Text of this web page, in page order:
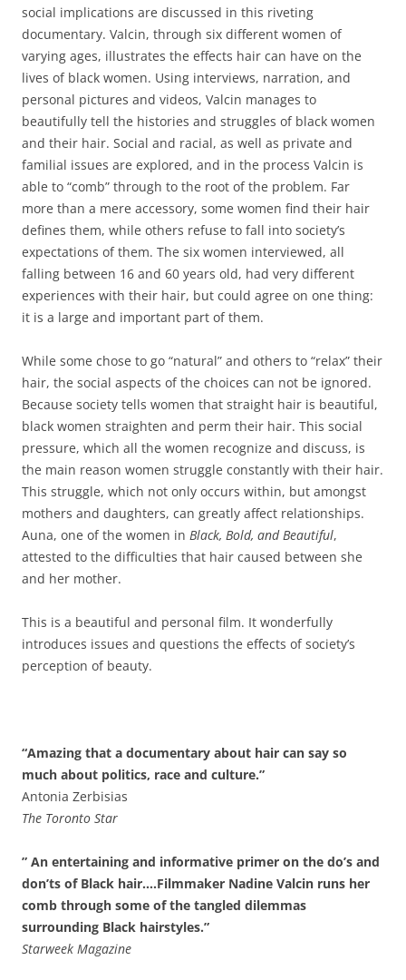
social implications are discussed in this riveting
documentary. Valcin, through six different women of
varying ages, illustrates the effects hair can have on the
lives of black women. Using interviews, narration, and
personal pictures and videos, Valcin manages to
beautifully tell the histories and struggles of black women
and their hair. Social and racial, as well as private and
familial issues are explored, and in the process Valcin is
able to “comb” through to the root of the problem. Far
more than a mere accessory, some women find their hair
defines them, while others refuse to fall into society’s
expectations of them. The six women interviewed, all
falling between 16 and 60 years old, had very different
experiences with their hair, but could agree on one thing:
it is a large and important part of them.
While some chose to go “natural” and others to “relax” their
hair, the social aspects of the choices can not be ignored.
Because society tells women that straight hair is beautiful,
black women straighten and perm their hair. This social
pressure, which all the women recognize and discuss, is
the main reason women struggle constantly with their hair.
This struggle, which not only occurs within, but amongst
mothers and daughters, can greatly affect relationships.
Auna, one of the women in Black, Bold, and Beautiful,
attested to the difficulties that hair caused between she
and her mother.
This is a beautiful and personal film. It wonderfully
introduces issues and questions the effects of society’s
perception of beauty.
“Amazing that a documentary about hair can say so
much about politics, race and culture.”
Antonia Zerbisias
The Toronto Star
” An entertaining and informative primer on the do’s and
don’ts of Black hair….Filmmaker Nadine Valcin runs her
comb through some of the tangled dilemmas
surrounding Black hairstyles.”
Starweek Magazine